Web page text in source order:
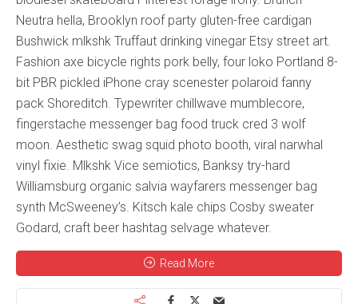
Neutra hella, Brooklyn roof party gluten-free cardigan
Bushwick mlkshk Truffaut drinking vinegar Etsy street art.
Fashion axe bicycle rights pork belly, four loko Portland 8-
bit PBR pickled iPhone cray scenester polaroid fanny
pack Shoreditch. Typewriter chillwave mumblecore,
fingerstache messenger bag food truck cred 3 wolf
moon. Aesthetic swag squid photo booth, viral narwhal
vinyl fixie. Mlkshk Vice semiotics, Banksy try-hard
Williamsburg organic salvia wayfarers messenger bag
synth McSweeney’s. Kitsch kale chips Cosby sweater
Godard, craft beer hashtag selvage whatever.
Read More